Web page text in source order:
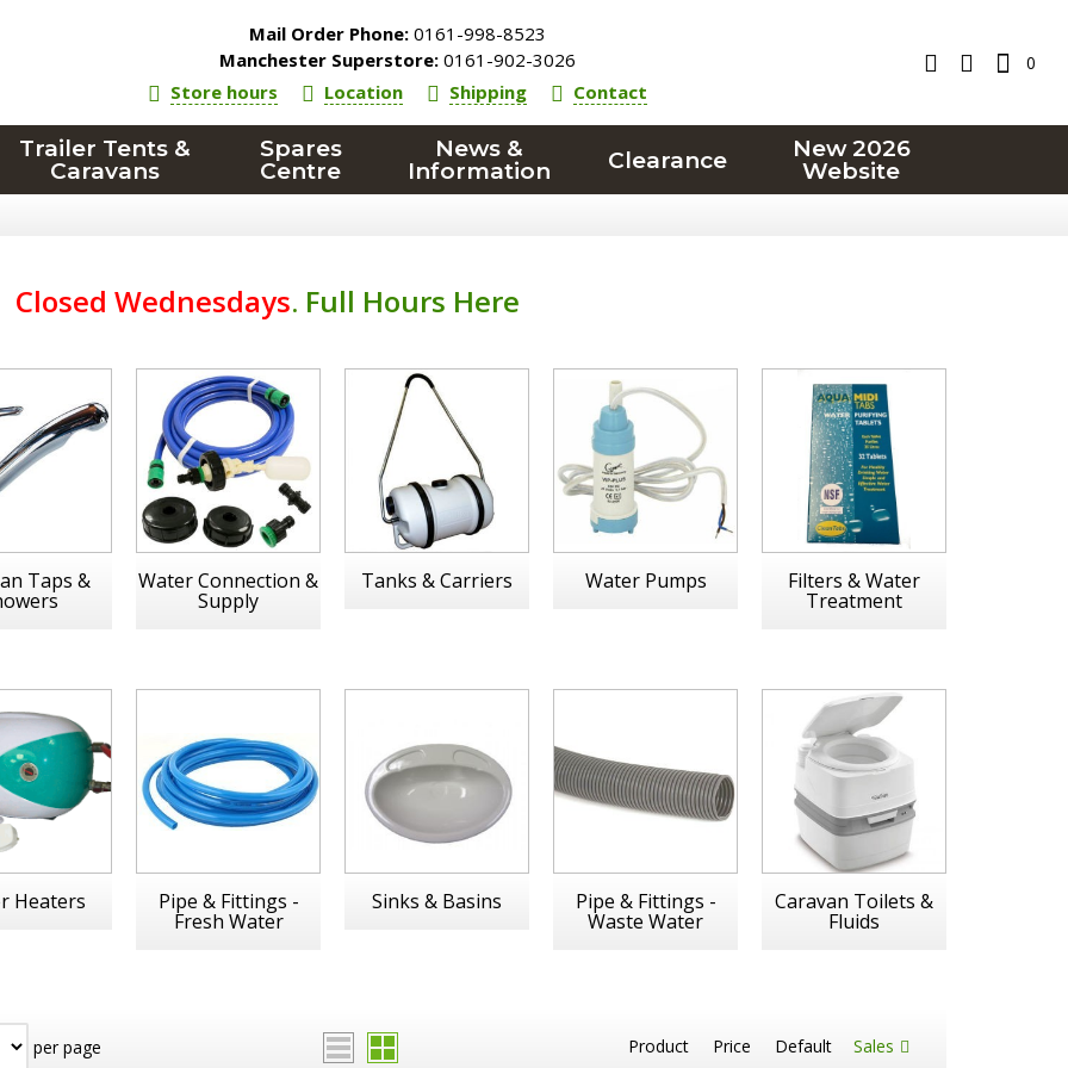
Mail Order Phone: 0161-998-8523
Manchester Superstore: 0161-902-3026
Store hours
Location Shipping Contact
0
Trailer Tents &
Caravans
Spares
Centre
News &
Information
Clearance
New 2026
Website
Closed Wednesdays. Full Hours Here
Taps & Water Connection &
Supply
Tanks & Carriers Water Pumps Filters & Water
Treatment
Heaters Pipe & Fittings -
Fresh Water
Sinks & Basins Pipe & Fittings -
Waste Water
Caravan Toilets &
Fluids
per page Product Price Default Sales